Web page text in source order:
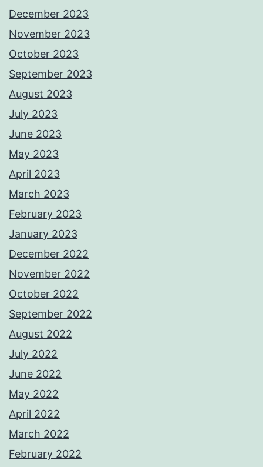
December 2023
November 2023
October 2023
September 2023
August 2023
July 2023
June 2023
May 2023
April 2023
March 2023
February 2023
January 2023
December 2022
November 2022
October 2022
September 2022
August 2022
July 2022
June 2022
May 2022
April 2022
March 2022
February 2022